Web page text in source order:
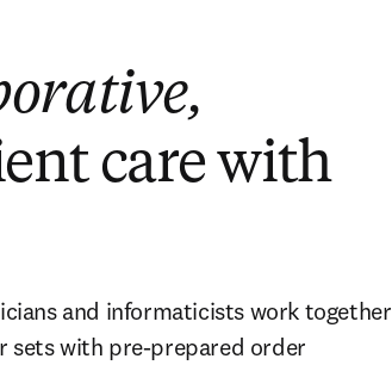
care with
and informaticists work together
sets with pre-prepared order